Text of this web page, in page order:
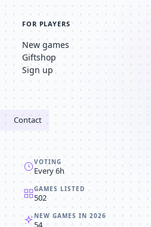
FOR PLAYERS
New games
Giftshop
Sign up
Contact
VOTING
Every 6h
GAMES LISTED
502
NEW GAMES IN 2026
54